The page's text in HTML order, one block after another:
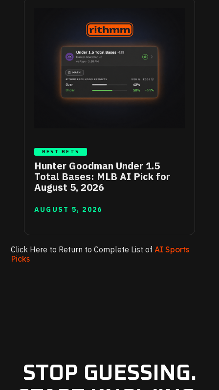
BEST BETS
Hunter Goodman Under 1.5
Total Bases: MLB AI Pick for
August 5, 2026
AUGUST 5, 2026
Click Here to Return to Complete List of AI Sports
Picks
STOP GUESSING.